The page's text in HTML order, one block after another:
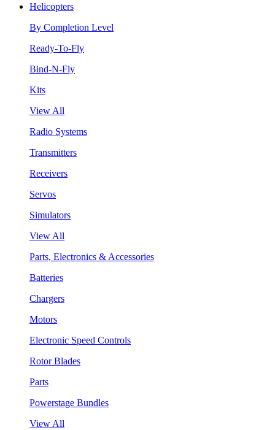
Helicopters
By Completion Level
Ready-To-Fly
Bind-N-Fly
Kits
View All
Radio Systems
Transmitters
Receivers
Servos
Simulators
View All
Parts, Electronics & Accessories
Batteries
Chargers
Motors
Electronic Speed Controls
Rotor Blades
Parts
Powerstage Bundles
View All